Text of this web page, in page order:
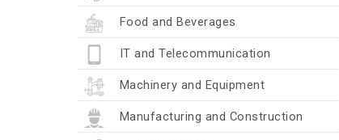
Food and Beverages
IT and Telecommunication
Machinery and Equipment
Manufacturing and Construction